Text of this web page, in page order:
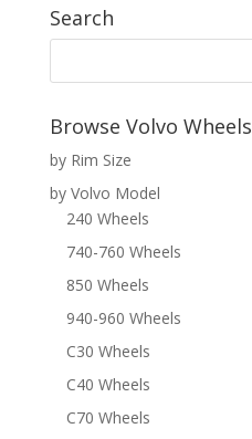
Search
Browse Volvo Wheels
by Rim Size
by Volvo Model
240 Wheels
740-760 Wheels
850 Wheels
940-960 Wheels
C30 Wheels
C40 Wheels
C70 Wheels